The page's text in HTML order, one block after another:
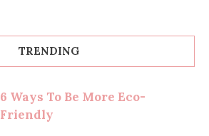
TRENDING
6 Ways To Be More Eco-
Friendly